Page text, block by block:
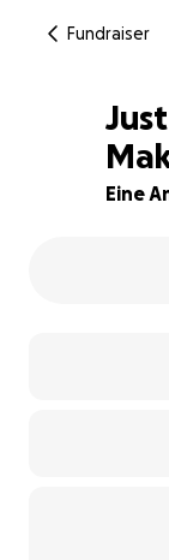
Fundraiser
79% complete
Just
Eine